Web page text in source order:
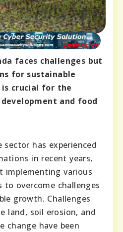
faces challenges but
for sustainable
crucial for the
development and food
sector has experienced
in recent years,
implementing various
overcome challenges
growth. Challenges
land, soil erosion, and
change have been